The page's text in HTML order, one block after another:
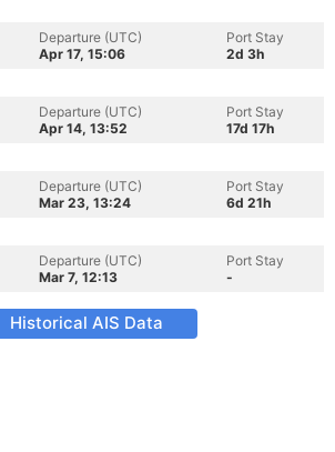
Departure (UTC)
Apr 17, 15:06
Port Stay
2d 3h
Departure (UTC)
Apr 14, 13:52
Port Stay
17d 17h
Departure (UTC)
Mar 23, 13:24
Port Stay
6d 21h
Departure (UTC)
Mar 7, 12:13
Port Stay
-
Historical AIS Data